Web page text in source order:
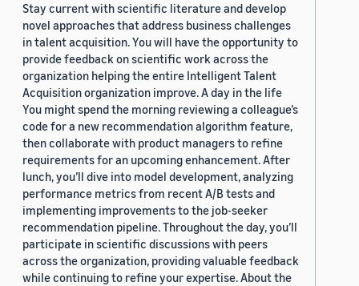
Stay current with scientific literature and develop
novel approaches that address business challenges
in talent acquisition. You will have the opportunity to
provide feedback on scientific work across the
organization helping the entire Intelligent Talent
Acquisition organization improve. A day in the life
You might spend the morning reviewing a colleague’s
code for a new recommendation algorithm feature,
then collaborate with product managers to refine
requirements for an upcoming enhancement. After
lunch, you’ll dive into model development, analyzing
performance metrics from recent A/B tests and
implementing improvements to the job-seeker
recommendation pipeline. Throughout the day, you’ll
participate in scientific discussions with peers
across the organization, providing valuable feedback
while continuing to refine your expertise. About the